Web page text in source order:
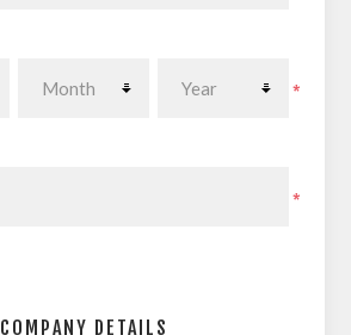
*
*
COMPANY DETAILS